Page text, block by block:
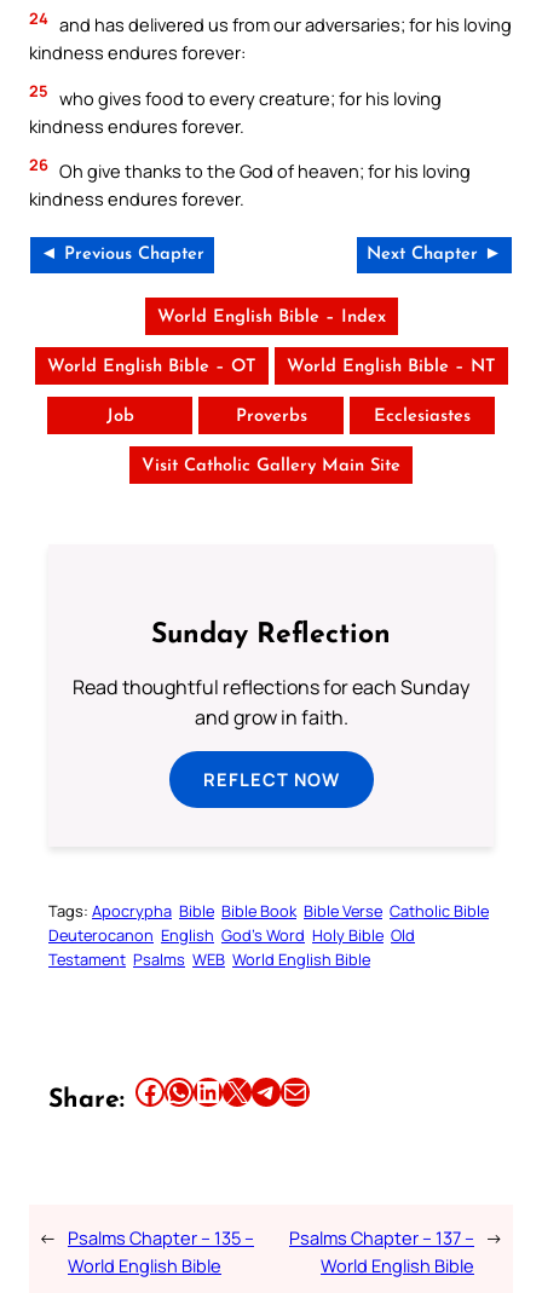
24 and has delivered us from our adversaries; for his loving
kindness endures forever:
25 who gives food to every creature; for his loving
kindness endures forever.
26 Oh give thanks to the God of heaven; for his loving
kindness endures forever.
◄ Previous Chapter Next Chapter ►
World English Bible – Index
World English Bible – OT World English Bible – NT
Job Proverbs Ecclesiastes
Visit Catholic Gallery Main Site
Sunday Reflection
Read thoughtful reflections for each Sunday
and grow in faith.
REFLECT NOW
Tags: Apocrypha Bible Bible Book Bible Verse Catholic Bible
Deuterocanon English God’s Word Holy Bible Old
Testament Psalms WEB World English Bible
Share: Share this article on Facebook Share this article on WhatsApp Share this article on LinkedIn Share this article on X Share this article on TelegramEmail this Article
← Psalms Chapter – 135 –
World English Bible
Psalms Chapter – 137 –
World English Bible
→